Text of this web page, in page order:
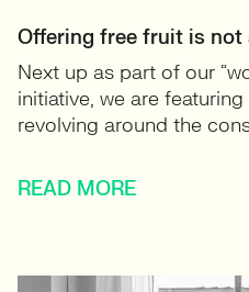
Offering free fruit is not
Next up as part of our
initiative, we are
revolving around the
READ MORE